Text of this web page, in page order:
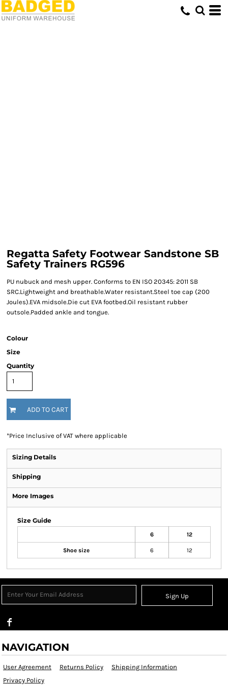
Regatta Safety Footwear Sandstone SB
Safety Trainers RG596
PU nubuck and mesh upper. Conforms to EN ISO 20345: 2011 SB
SRC.Lightweight and breathable.Water resistant.Steel toe cap (200
Joules).EVA midsole.Die cut EVA footbed.Oil resistant rubber
outsole.Padded ankle and tongue.
Colour
Size
Quantity
ADD TO CART
*Price Inclusive of VAT where applicable
Sizing Details
Shipping
More Images
Size Guide
6 12
Shoe size 6 12
Sign Up
NAVIGATION
User Agreement Returns Policy
Shipping Information
Privacy Policy